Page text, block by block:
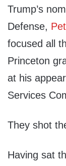
Trump’s
Defense,
focused all
Princeton
at his
Services
They shot
Having sat